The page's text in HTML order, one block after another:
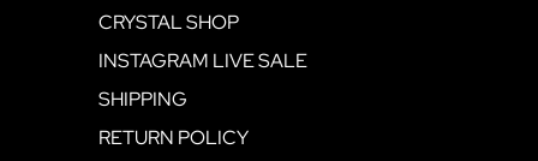
CRYSTAL SHOP
INSTAGRAM LIVE SALE
SHIPPING
RETURN POLICY